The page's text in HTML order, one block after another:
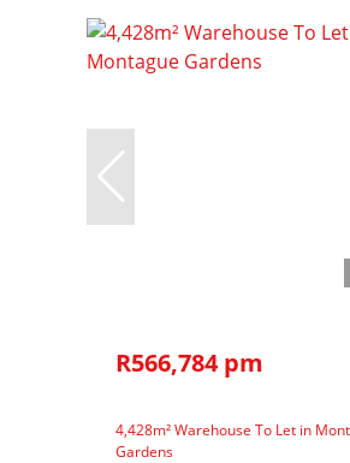
R566,784 pm
4,428m² Warehouse To Let in
Gardens